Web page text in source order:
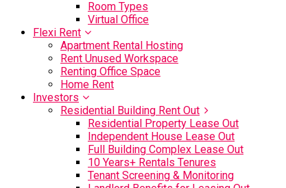
Room Types
Virtual Office
Flexi Rent
Apartment Rental Hosting
Rent Unused Workspace
Renting Office Space
Home Rent
Investors
Residential Building Rent Out
Residential Property Lease Out
Independent House Lease Out
Full Building Complex Lease Out
10 Years+ Rentals Tenures
Tenant Screening & Monitoring